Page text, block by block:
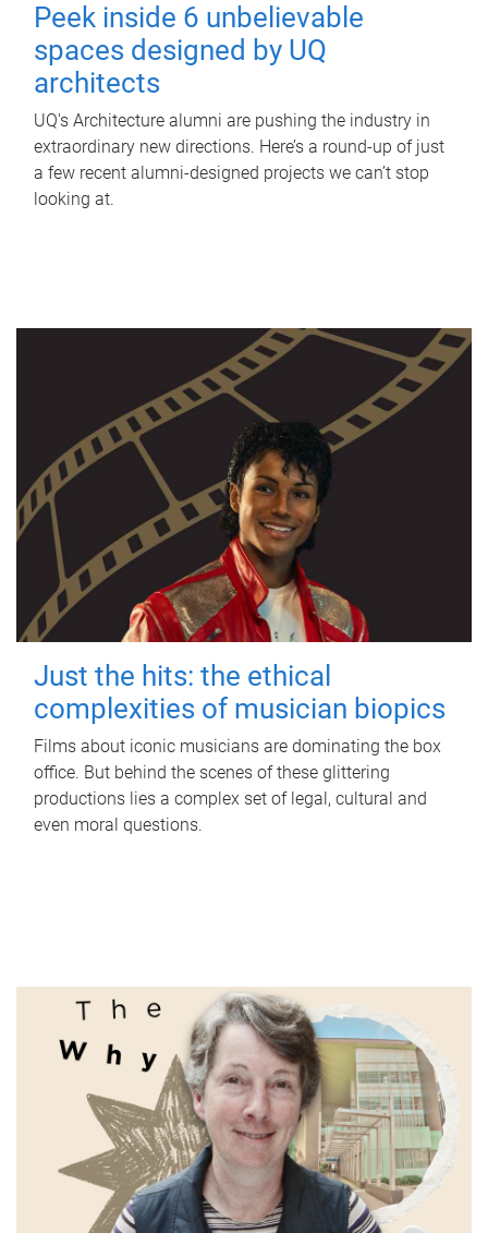
Peek inside 6 unbelievable
spaces designed by UQ
architects
UQ's Architecture alumni are pushing the industry in
extraordinary new directions. Here’s a round-up of just
a few recent alumni-designed projects we can’t stop
looking at.
Just the hits: the ethical
complexities of musician biopics
Films about iconic musicians are dominating the box
office. But behind the scenes of these glittering
productions lies a complex set of legal, cultural and
even moral questions.